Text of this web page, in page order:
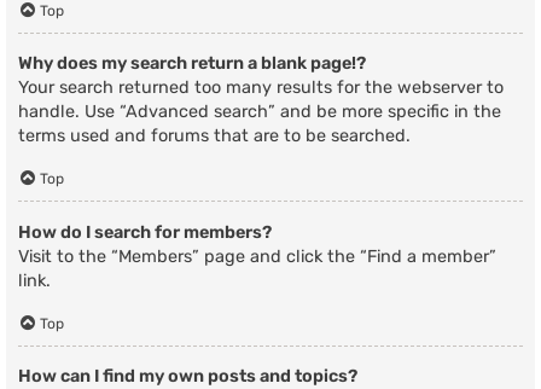
Top
Why does my search return a blank page!?
Your search returned too many results for the webserver to
handle. Use “Advanced search” and be more specific in the
terms used and forums that are to be searched.
Top
How do I search for members?
Visit to the “Members” page and click the “Find a member”
link.
Top
How can I find my own posts and topics?